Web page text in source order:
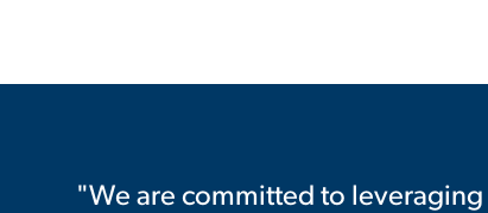
"We are committed to